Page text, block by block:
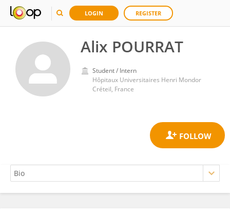
LOGIN REGISTER
Alix POURRAT
Student / Intern
Hôpitaux Universitaires Henri Mondor
Créteil, France